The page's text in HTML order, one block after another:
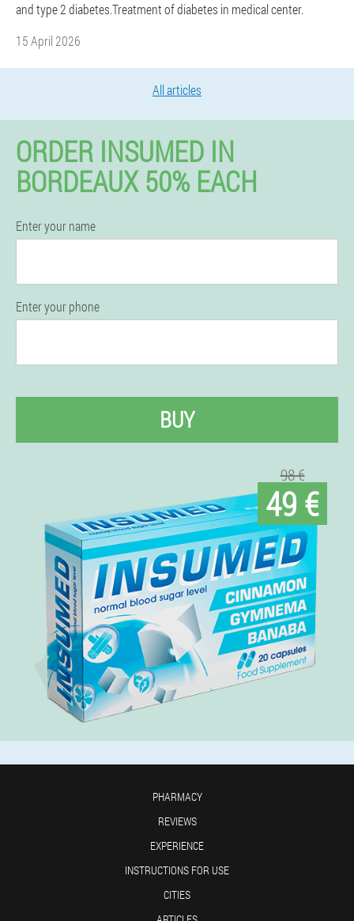
and type 2 diabetes.Treatment of diabetes in medical center.
15 April 2026
All articles
ORDER INSUMED IN
BORDEAUX 50% EACH
Enter your name
Enter your phone
BUY
98 €
49 €
PHARMACY
REVIEWS
EXPERIENCE
INSTRUCTIONS FOR USE
CITIES